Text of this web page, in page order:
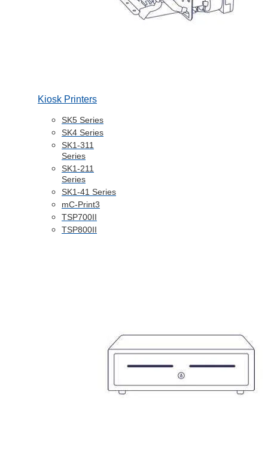
Kiosk Printers
SK5 Series
SK4 Series
SK1-311
Series
SK1-211
Series
SK1-41 Series
mC-Print3
TSP700II
TSP800II